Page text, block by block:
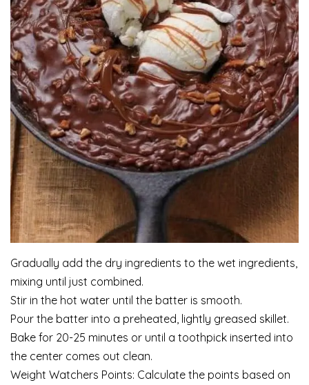
Gradually add the dry ingredients to the wet ingredients,
mixing until just combined.
Stir in the hot water until the batter is smooth.
Pour the batter into a preheated, lightly greased skillet.
Bake for 20-25 minutes or until a toothpick inserted into
the center comes out clean.
Weight Watchers Points: Calculate the points based on